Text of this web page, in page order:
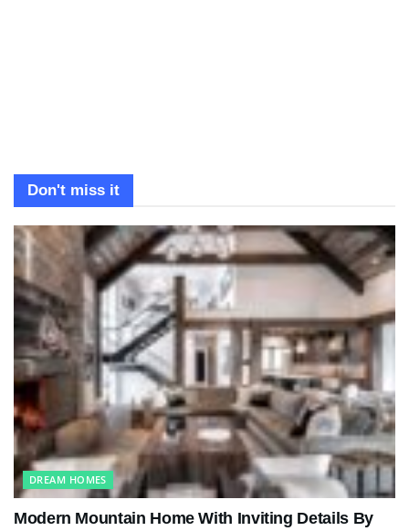
Don't miss it
DREAM HOMES
Modern Mountain Home With Inviting Details By